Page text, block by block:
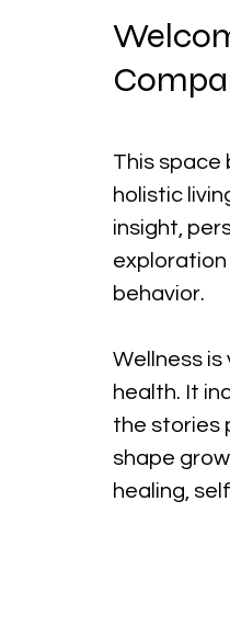
This space
holistic
insight,
exploration
behavior.
Wellness is
health. It
the stories
shape
healing,